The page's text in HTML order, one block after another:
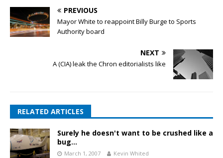
PREVIOUS
Mayor White to reappoint Billy Burge to Sports
Authority board
NEXT
A (CIA) leak the Chron editorialists like
RELATED ARTICLES
Surely he doesn't want to be crushed like a
bug…
March 1, 2007 Kevin Whited